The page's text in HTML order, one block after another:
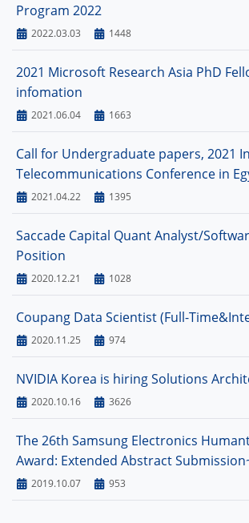
Program 2022
2022.03.03 1448
2021 Microsoft Research Asia PhD
infomation
2021.06.04 1663
Call for Undergraduate papers, 2021
Telecommunications Conference in
2021.04.22 1395
Saccade Capital Quant Analyst/
Position
2020.12.21 1028
Coupang Data Scientist (Full-
2020.11.25 974
NVIDIA Korea is hiring Solutions
2020.10.16 3626
The 26th Samsung Electronics
Award: Extended Abstract
2019.10.07 953